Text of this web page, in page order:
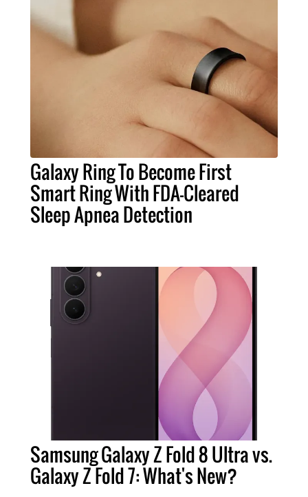
Galaxy Ring To Become First
Smart Ring With FDA-Cleared
Sleep Apnea Detection
Samsung Galaxy Z Fold 8 Ultra vs.
Galaxy Z Fold 7: What's New?